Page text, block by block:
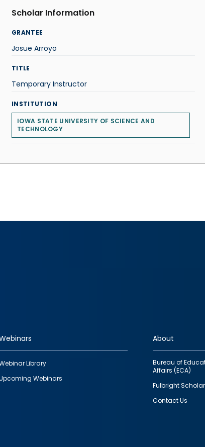
Scholar Information
GRANTEE
Josue Arroyo
TITLE
Temporary Instructor
INSTITUTION
IOWA STATE UNIVERSITY OF SCIENCE AND
TECHNOLOGY
Library
Webinars
About
Bureau of
Affairs (ECA)
Fulbright
Contact Us